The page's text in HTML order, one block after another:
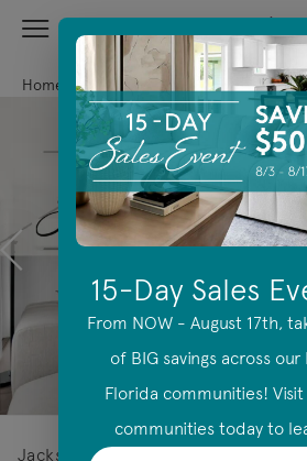
Centex
View Menu
15-Day Sales
From NOW - August 17th,
of BIG savings across
Florida communities!
communities today to
Home Florida Jacksonville
Previous
Jacksonville